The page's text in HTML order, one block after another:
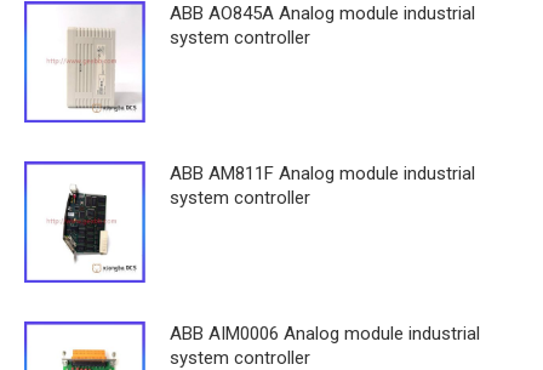
ABB AO845A Analog module industrial
system controller
ABB AM811F Analog module industrial
system controller
ABB AIM0006 Analog module industrial
system controller